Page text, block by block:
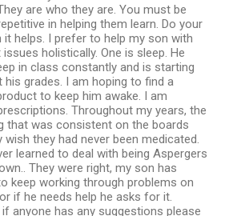
are who they are. You must be
in helping them learn. Do your
it helps. I prefer to help my son with
holistically. One is sleep. He
in class constantly and is starting
grades. I am hoping to find a
to keep him awake. I am
Throughout my years, the
that was consistent on the boards
wish they had never been medicated.
learned to deal with being Aspergers
They were right, my son has
keep working through problems on
if he needs help he asks for it.
if anyone has any suggestions please